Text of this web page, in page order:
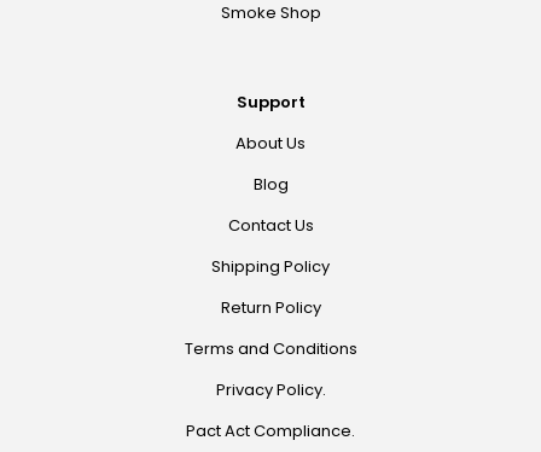
Smoke Shop
Support
About Us
Blog
Contact Us
Shipping Policy
Return Policy
Terms and Conditions
Privacy Policy.
Pact Act Compliance.